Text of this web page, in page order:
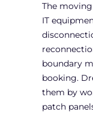
The
IT
boundary
booking.
them by
patch